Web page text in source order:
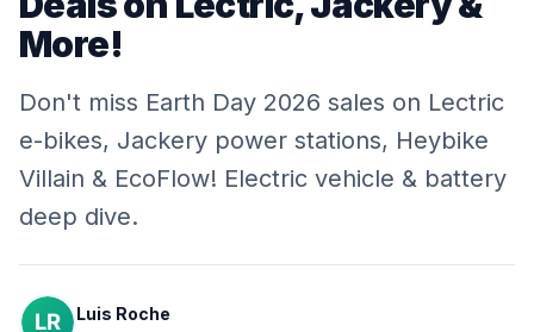
More!
Don't miss Earth Day 2026 sales on Lectric
e-bikes, Jackery power stations, Heybike
Villain & EcoFlow! Electric vehicle & battery
deep dive.
Luis Roche